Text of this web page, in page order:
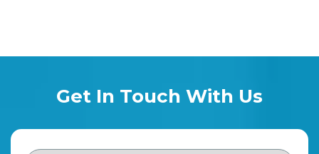
Get In Touch With Us